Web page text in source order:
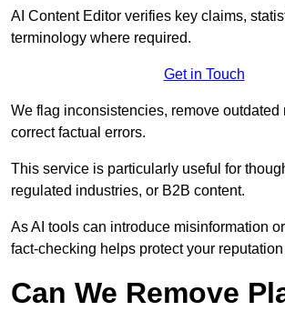
AI Content Editor verifies key claims,
terminology where required.
Get in Touch
We flag inconsistencies, remove outdated
correct factual errors.
This service is particularly useful for
regulated industries, or B2B content.
As AI tools can introduce misinformation
fact-checking helps protect your
Can We Remove